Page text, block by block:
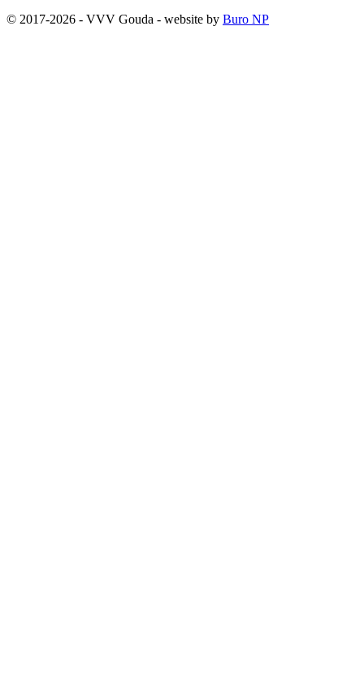
© 2017-2026 - VVV Gouda - website by Buro NP